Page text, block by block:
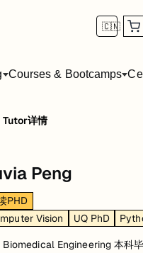
🇨🇳
Courses & Bootcamps
Tutor详情
Peng
PHD
Vision
UQ PhD
Engineering 本科